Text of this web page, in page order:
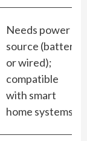
Needs power
source (battery
or wired);
compatible
with smart
home systems.